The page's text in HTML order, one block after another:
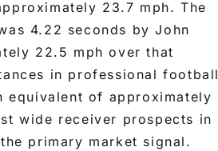
23.7 mph. The
4.22 seconds by John
22.5 mph over that
in professional football
equivalent of approximately
wide receiver prospects in
primary market signal.